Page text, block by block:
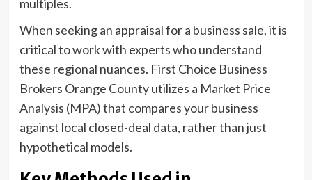
multiples.
When seeking an appraisal for a business sale, it is
critical to work with experts who understand
these regional nuances. First Choice Business
Brokers Orange County utilizes a Market Price
Analysis (MPA) that compares your business
against local closed-deal data, rather than just
hypothetical models.